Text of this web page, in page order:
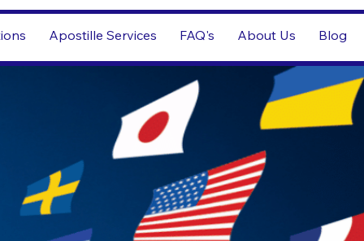
Apostille Services FAQ's About Us Blog